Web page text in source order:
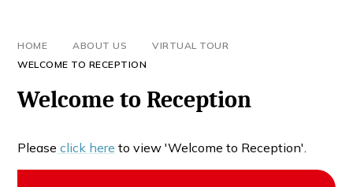
HOME ABOUT US
VIRTUAL TOUR
WELCOME TO RECEPTION
Welcome to Reception
Please click here to view 'Welcome to Reception'.